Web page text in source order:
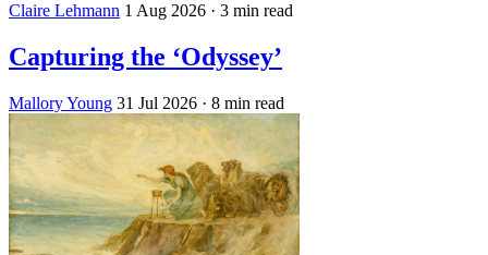
Claire Lehmann 1 Aug 2026 · 3 min read
Capturing the ‘Odyssey’
Mallory Young 31 Jul 2026 · 8 min read